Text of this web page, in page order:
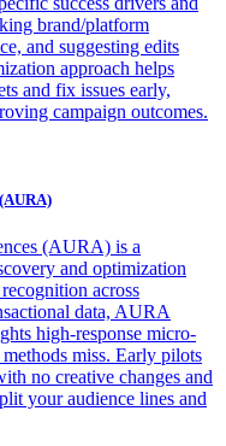
brand/platform
and suggesting edits
approach helps
and fix issues early,
campaign outcomes.
(AURA) is a
and optimization
across
data, AURA
high-response micro-
miss. Early pilots
no creative changes and
your audience lines and